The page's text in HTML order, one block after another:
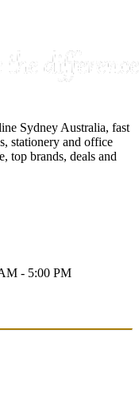
Sydney Australia, fast
stationery and office
top brands, deals and
- 5:00 PM